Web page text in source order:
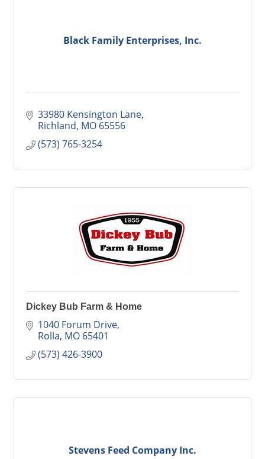
Black Family Enterprises, Inc.
33980 Kensington Lane
Richland MO 65556
(573) 765-3254
Dickey Bub Farm & Home
1040 Forum Drive
Rolla MO 65401
(573) 426-3900
Stevens Feed Company Inc.